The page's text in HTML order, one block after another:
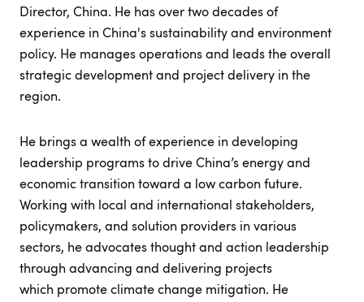
Director, China. He has over two decades of
experience in China's sustainability and environment
policy. He manages operations and leads the overall
strategic development and project delivery in the
region.
He brings a wealth of experience in developing
leadership programs to drive China’s energy and
economic transition toward a low carbon future.
Working with local and international stakeholders,
policymakers, and solution providers in various
sectors, he advocates thought and action leadership
through advancing and delivering projects
which promote climate change mitigation. He